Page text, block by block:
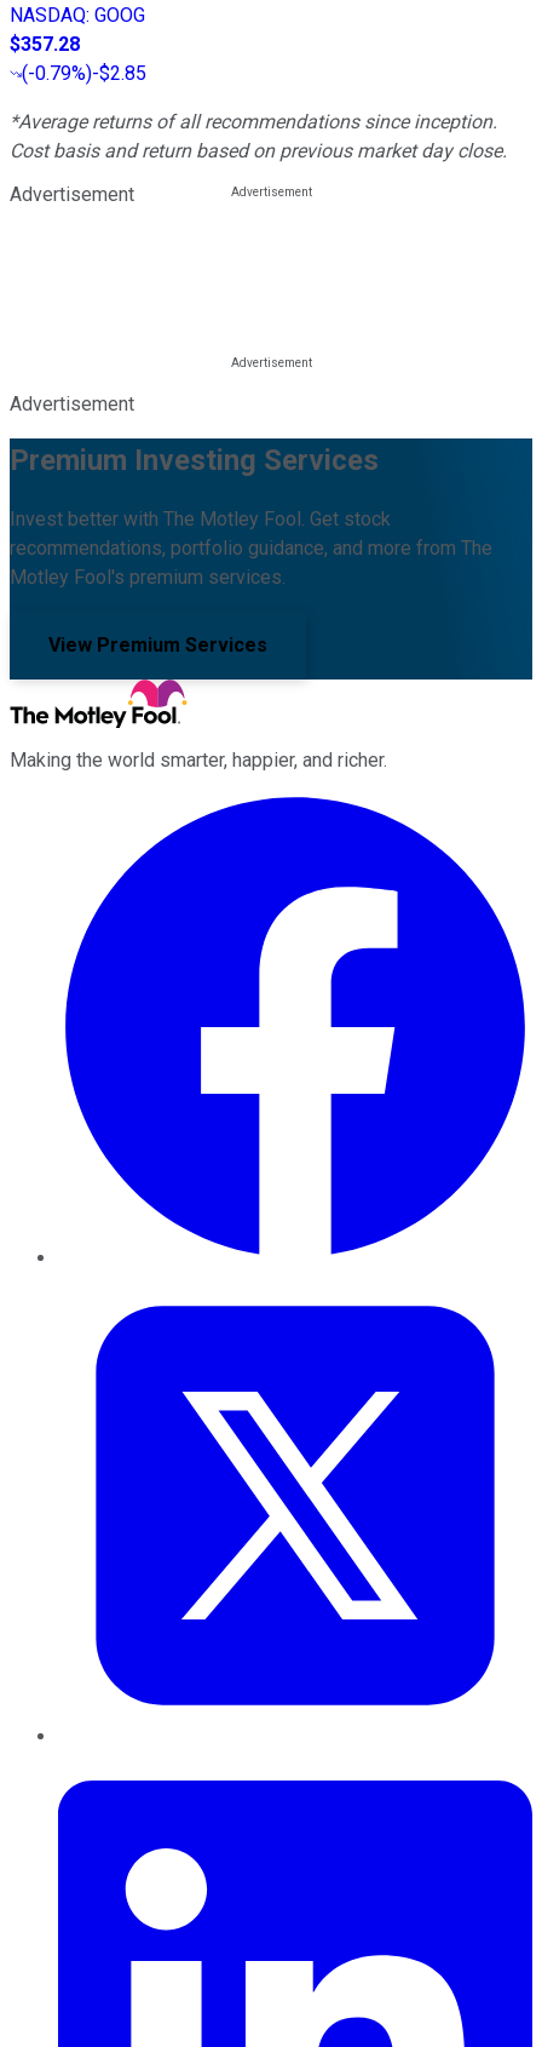
NASDAQ: GOOG
$357.28
(-0.79%)-$2.85
*Average returns of all recommendations since inception.
Cost basis and return based on previous market day close.
Advertisement
Advertisement
Premium Investing Services
Invest better with The Motley Fool. Get stock
recommendations, portfolio guidance, and more from The
Motley Fool's premium services.
View Premium Services
Making the world smarter, happier, and richer.